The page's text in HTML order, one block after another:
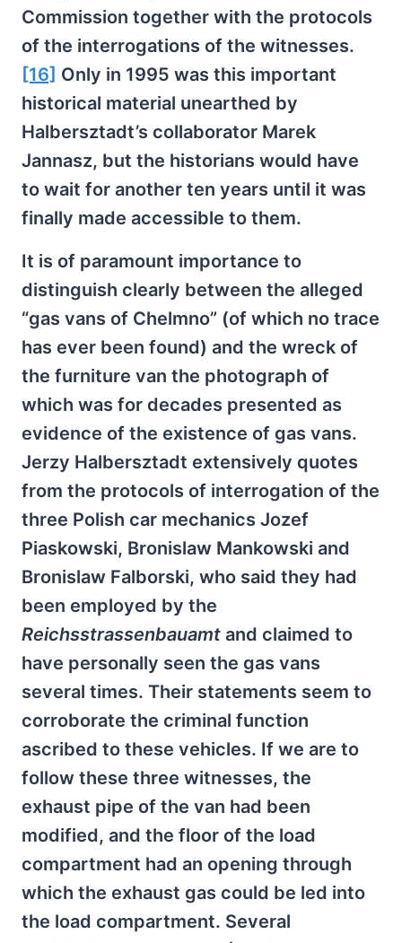
Commission together with the protocols
of the interrogations of the witnesses.
[16] Only in 1995 was this important
historical material unearthed by
Halbersztadt’s collaborator Marek
Jannasz, but the historians would have
to wait for another ten years until it was
finally made accessible to them.
It is of paramount importance to
distinguish clearly between the alleged
“gas vans of Chelmno” (of which no trace
has ever been found) and the wreck of
the furniture van the photograph of
which was for decades presented as
evidence of the existence of gas vans.
Jerzy Halbersztadt extensively quotes
from the protocols of interrogation of the
three Polish car mechanics Jozef
Piaskowski, Bronislaw Mankowski and
Bronislaw Falborski, who said they had
been employed by the
Reichsstrassenbauamt and claimed to
have personally seen the gas vans
several times. Their statements seem to
corroborate the criminal function
ascribed to these vehicles. If we are to
follow these three witnesses, the
exhaust pipe of the van had been
modified, and the floor of the load
compartment had an opening through
which the exhaust gas could be led into
the load compartment. Several